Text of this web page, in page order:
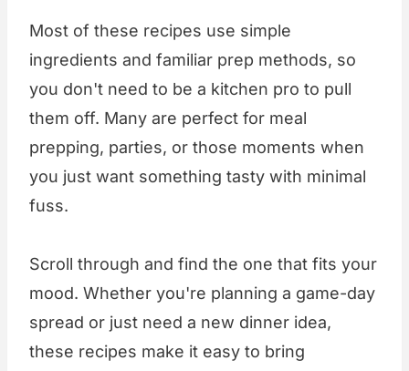
Most of these recipes use simple
ingredients and familiar prep methods, so
you don't need to be a kitchen pro to pull
them off. Many are perfect for meal
prepping, parties, or those moments when
you just want something tasty with minimal
fuss.
Scroll through and find the one that fits your
mood. Whether you're planning a game-day
spread or just need a new dinner idea,
these recipes make it easy to bring